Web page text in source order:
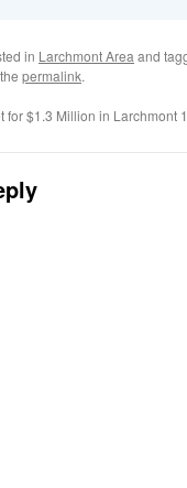
in Larchmont Area and
permalink.
for $1.3 Million in Larchmont